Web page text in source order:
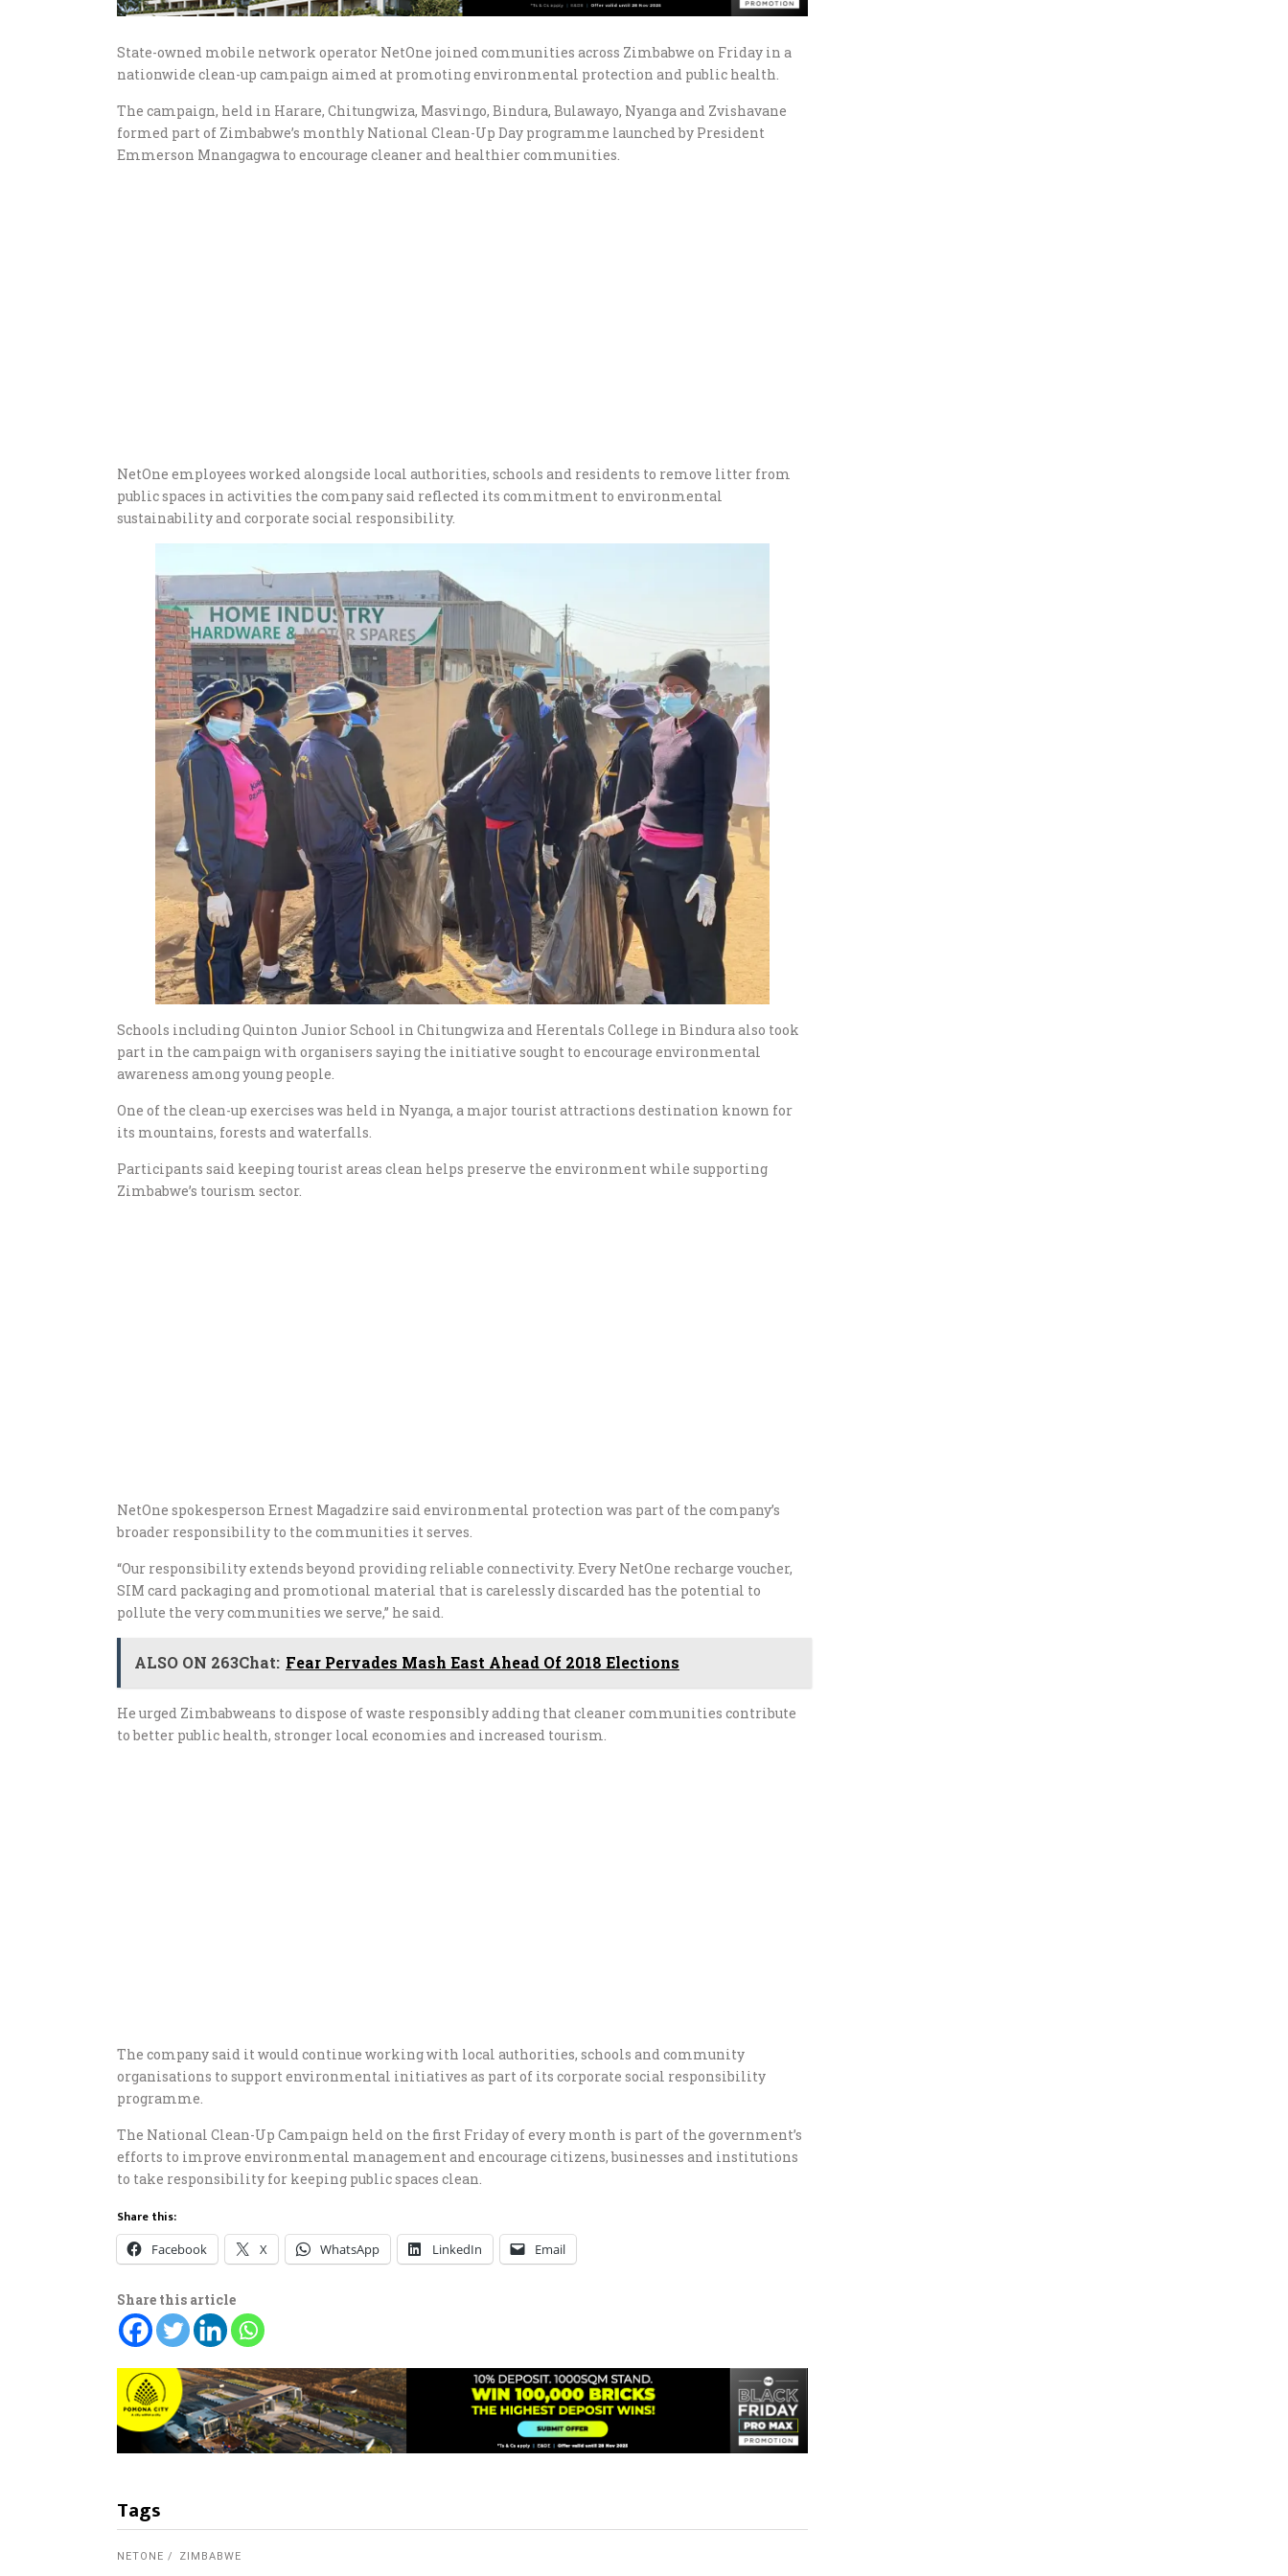
State-owned mobile network operator NetOne joined communities across Zimbabwe on Friday in a
nationwide clean-up campaign aimed at promoting environmental protection and public health.
The campaign, held in Harare, Chitungwiza, Masvingo, Bindura, Bulawayo, Nyanga and Zvishavane
formed part of Zimbabwe’s monthly National Clean-Up Day programme launched by President
Emmerson Mnangagwa to encourage cleaner and healthier communities.
NetOne employees worked alongside local authorities, schools and residents to remove litter from
public spaces in activities the company said reflected its commitment to environmental
sustainability and corporate social responsibility.
Schools including Quinton Junior School in Chitungwiza and Herentals College in Bindura also took
part in the campaign with organisers saying the initiative sought to encourage environmental
awareness among young people.
One of the clean-up exercises was held in Nyanga, a major tourist attractions destination known for
its mountains, forests and waterfalls.
Participants said keeping tourist areas clean helps preserve the environment while supporting
Zimbabwe’s tourism sector.
NetOne spokesperson Ernest Magadzire said environmental protection was part of the company’s
broader responsibility to the communities it serves.
“Our responsibility extends beyond providing reliable connectivity. Every NetOne recharge voucher,
SIM card packaging and promotional material that is carelessly discarded has the potential to
pollute the very communities we serve,” he said.
ALSO ON 263Chat: Fear Pervades Mash East Ahead Of 2018 Elections
He urged Zimbabweans to dispose of waste responsibly adding that cleaner communities contribute
to better public health, stronger local economies and increased tourism.
The company said it would continue working with local authorities, schools and community
organisations to support environmental initiatives as part of its corporate social responsibility
programme.
The National Clean-Up Campaign held on the first Friday of every month is part of the government’s
efforts to improve environmental management and encourage citizens, businesses and institutions
to take responsibility for keeping public spaces clean.
Share this:
Facebook X WhatsApp LinkedIn Email
Share this article
Tags
NETONE ZIMBABWE